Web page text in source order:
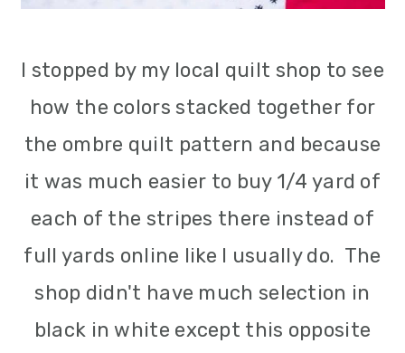
I stopped by my local quilt shop to see
how the colors stacked together for
the ombre quilt pattern and because
it was much easier to buy 1/4 yard of
each of the stripes there instead of
full yards online like I usually do. The
shop didn't have much selection in
black in white except this opposite